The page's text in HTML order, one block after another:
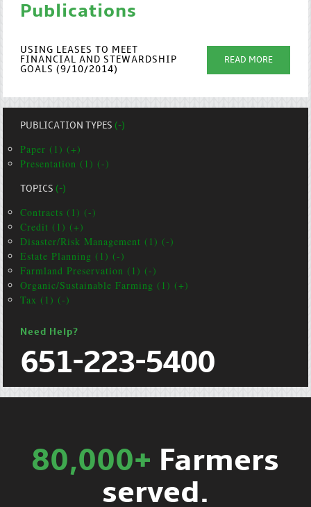
Publications
USING LEASES TO MEET
FINANCIAL AND STEWARDSHIP
GOALS (9/10/2014)
READ MORE
PUBLICATION TYPES(-)
Paper (1) (+)
Presentation (1) (-)
TOPICS(-)
Contracts (1) (-)
Credit (1) (+)
Disaster/Risk Management (1) (-)
Estate Planning (1) (-)
Farmland Preservation (1) (-)
Organic/Sustainable Farming (1) (+)
Tax (1) (-)
Need Help?
651-223-5400
80,000+ Farmers
served.